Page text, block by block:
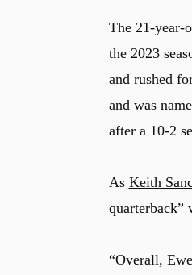
The 21-year-
the 2023
and rushed
and was
after a 10-2
As Keith
quarterback”
“Overall,